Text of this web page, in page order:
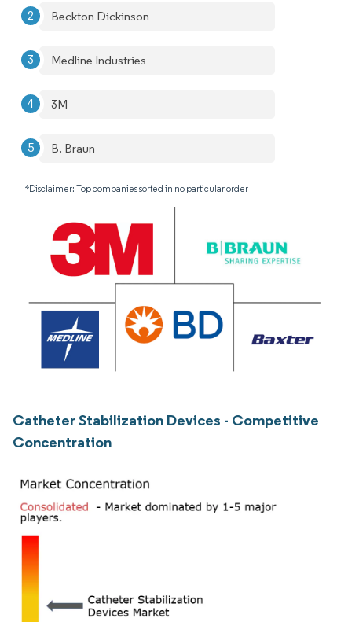
Beckton Dickinson
Medline Industries
3M
B. Braun
*Disclaimer: Top companies sorted in no particular order
Catheter Stabilization Devices - Competitive
Concentration